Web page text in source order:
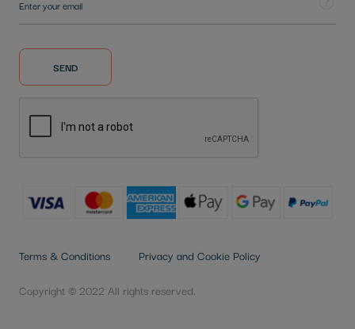
SEND
Copyright © 2022 All rights reserved.
Terms & Conditions Privacy and Cookie Policy